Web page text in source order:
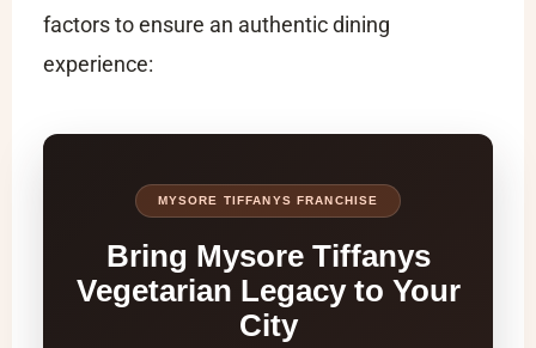
factors to ensure an authentic dining
experience:
MYSORE TIFFANYS FRANCHISE
Bring Mysore Tiffanys
Vegetarian Legacy to Your
City